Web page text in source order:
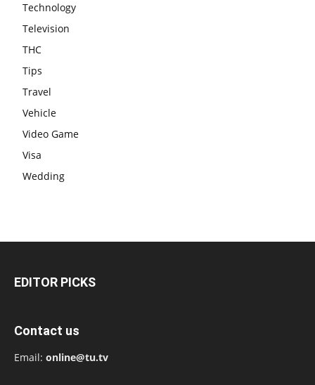
Technology
Television
THC
Tips
Travel
Vehicle
Video Game
Visa
Wedding
EDITOR PICKS
Contact us
Email: online@tu.tv